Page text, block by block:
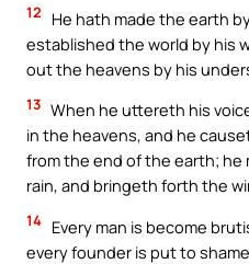
12
He hath made the earth
established the world by his
out the heavens by his
13 When he uttereth his
in the heavens, and he
from the end of the earth;
rain, and bringeth forth the
14 Every man is become
every founder is put to